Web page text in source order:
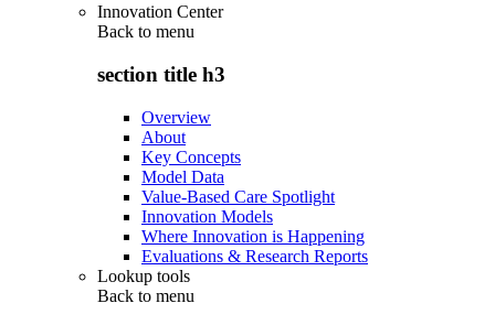
Innovation Center
Back to menu
section title h3
Overview
About
Key Concepts
Model Data
Value-Based Care Spotlight
Innovation Models
Where Innovation is Happening
Evaluations & Research Reports
Lookup tools
Back to menu